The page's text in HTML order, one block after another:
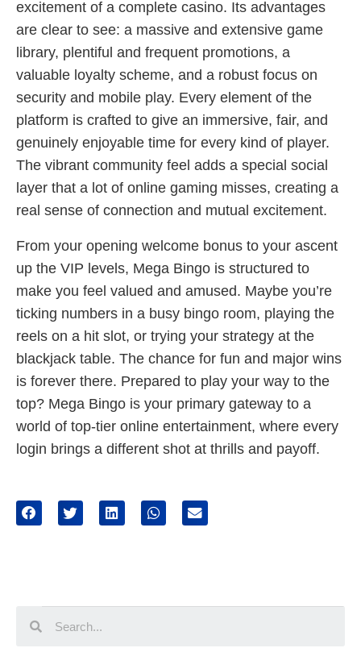
excitement of a complete casino. Its advantages
are clear to see: a massive and extensive game
library, plentiful and frequent promotions, a
valuable loyalty scheme, and a robust focus on
security and mobile play. Every element of the
platform is crafted to give an immersive, fair, and
genuinely enjoyable time for every kind of player.
The vibrant community feel adds a special social
layer that a lot of online gaming misses, creating a
real sense of connection and mutual excitement.
From your opening welcome bonus to your ascent
up the VIP levels, Mega Bingo is structured to
make you feel valued and amused. Maybe you’re
ticking numbers in a busy bingo room, playing the
reels on a hit slot, or trying your strategy at the
blackjack table. The chance for fun and major wins
is forever there. Prepared to play your way to the
top? Mega Bingo is your primary gateway to a
world of top-tier online entertainment, where every
login brings a different shot at thrills and payoff.